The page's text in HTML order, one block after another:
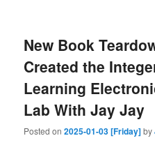
New Book
Created the
Learning
Lab With Jay Jay
Posted on2025-01-03 [Friday]by